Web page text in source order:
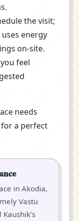
the visit;
uses energy
on-site.
feel
needs
a perfect
in Akodia,
Vastu